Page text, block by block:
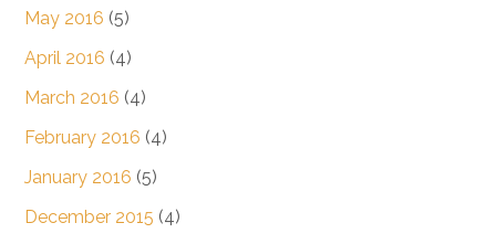
May 2016 (5)
April 2016 (4)
March 2016 (4)
February 2016 (4)
January 2016 (5)
December 2015 (4)